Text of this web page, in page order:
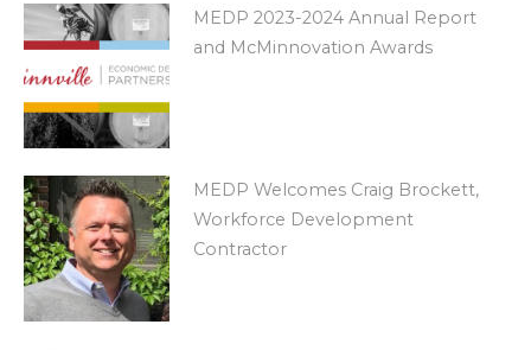
MEDP 2023-2024 Annual Report
and McMinnovation Awards
MEDP Welcomes Craig Brockett,
Workforce Development
Contractor